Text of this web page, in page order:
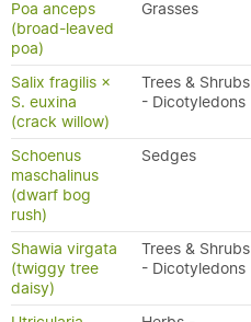
Poa anceps
(broad-leaved
poa)
Grasses
Salix fragilis ×
S. euxina
(crack willow)
Trees & Shrubs
- Dicotyledons
Schoenus
maschalinus
(dwarf bog
rush)
Sedges
Shawia virgata
(twiggy tree
daisy)
Trees & Shrubs
- Dicotyledons